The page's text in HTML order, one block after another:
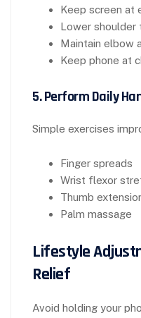
Keep screen at
Lower shoulder
Maintain elbow
Keep phone at
5. Perform Daily
Simple exercises
Finger spreads
Wrist flexor
Thumb
Palm massage
Lifestyle
Relief
Avoid holding your